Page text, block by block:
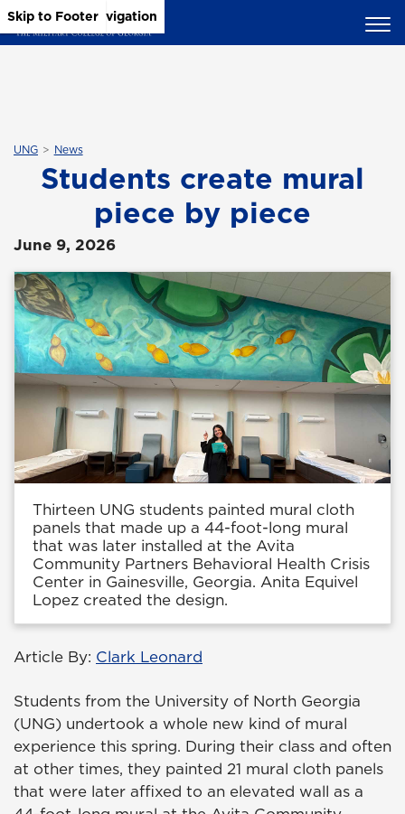
Skip to Main Content
Skip to Main Navigation
Skip to Footer
UNG News
Students create mural
piece by piece
June 9, 2026
Thirteen UNG students painted mural cloth
panels that made up a 44-foot-long mural
that was later installed at the Avita
Community Partners Behavioral Health Crisis
Center in Gainesville, Georgia. Anita Equivel
Lopez created the design.
Article By: Clark Leonard
Students from the University of North Georgia
(UNG) undertook a whole new kind of mural
experience this spring. During their class and often
at other times, they painted 21 mural cloth panels
that were later affixed to an elevated wall as a